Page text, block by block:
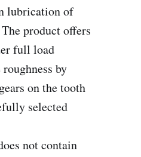
lubrication of
product offers
full load
by
on the tooth
selected
not contain